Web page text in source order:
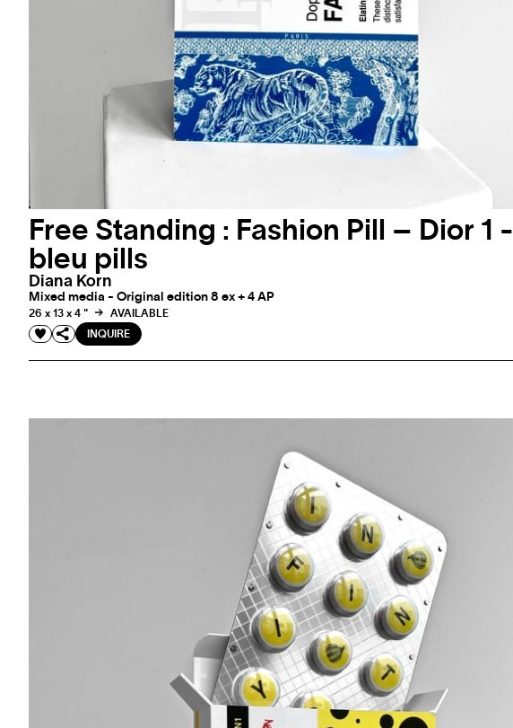
Free Standing : Fashion Pill – Dior 1 -
bleu pills
Diana Korn
Mixed media - Original edition 8 ex + 4 AP
26 x 13 x 4 "
AVAILABLE
INQUIRE